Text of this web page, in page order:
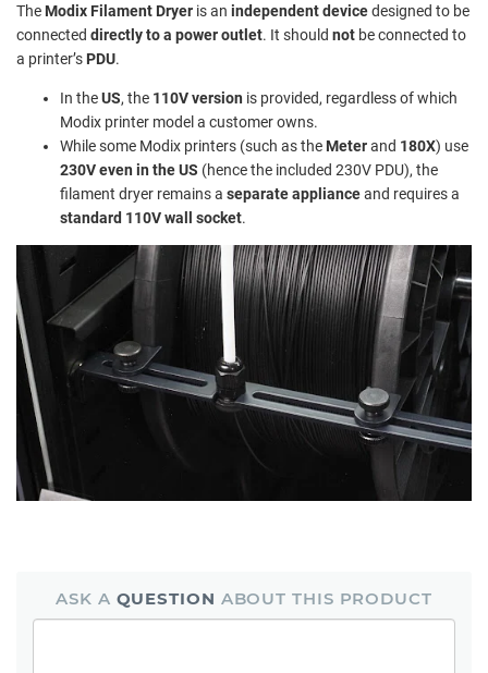
The Modix Filament Dryer is an independent devicedesigned to be
connected directly to a power outlet. It should not be connected to
a printer’s PDU.
In theUS, the 110V version is provided, regardless of which
Modix printer model a customer owns.
While some Modix printers (such as the Meterand 180X) use
230V even in the US (hence the included 230V PDU), the
filament dryer remains a separate applianceand requires a
standard 110V wall socket.
ASK A QUESTION ABOUT THIS PRODUCT